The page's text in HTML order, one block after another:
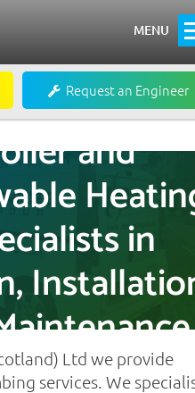
MENU
Request an Engineer
and
in
Ltd we provide
services. We